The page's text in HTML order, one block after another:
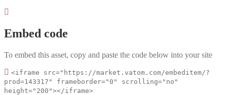
Embed code
To embed this asset, copy and paste the code below into your site
<iframe src="https://market.vatom.com/embeditem/?
prod=143317" frameborder="0" scrolling="no"
height="200"></iframe>